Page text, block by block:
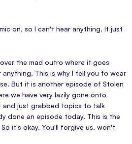
on, so I can't hear anything. It just
over the mad outro where it goes
This is why I tell you to wear
But it is another episode of Stolen
we have very lazily gone onto
and just grabbed topics to talk
done an episode today. This is the
it's okay. You'll forgive us, won't